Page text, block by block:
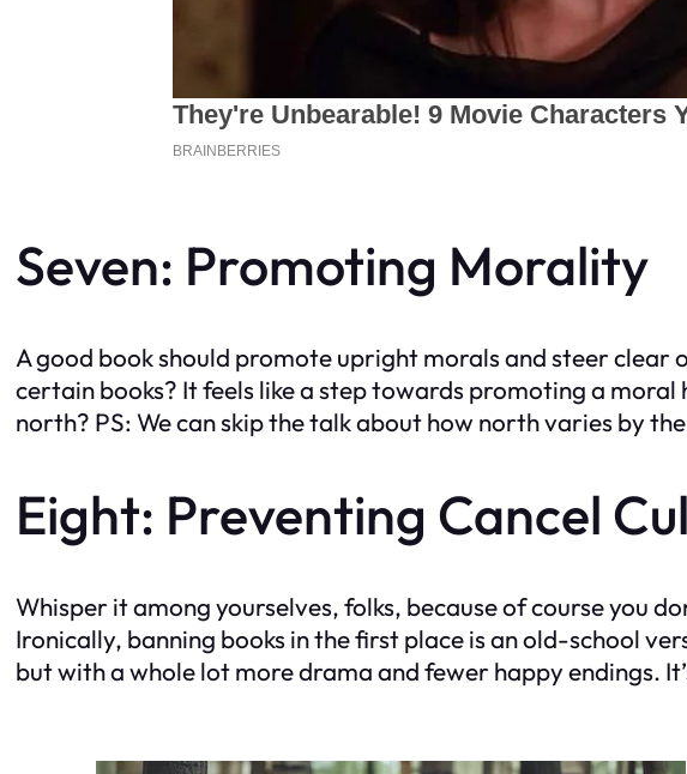
Seven: Promoting Morality
A good book should promote upright morals and steer
certain books? It feels like a step towards promoting a
north? PS: We can skip the talk about how north varies by
Eight: Preventing Cancel
Whisper it among yourselves, folks, because of course you
Ironically, banning books in the first place is an old-school
but with a whole lot more drama and fewer happy endings.